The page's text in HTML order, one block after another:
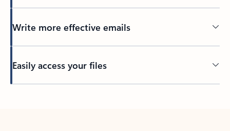
Write more effective emails
Easily access your files